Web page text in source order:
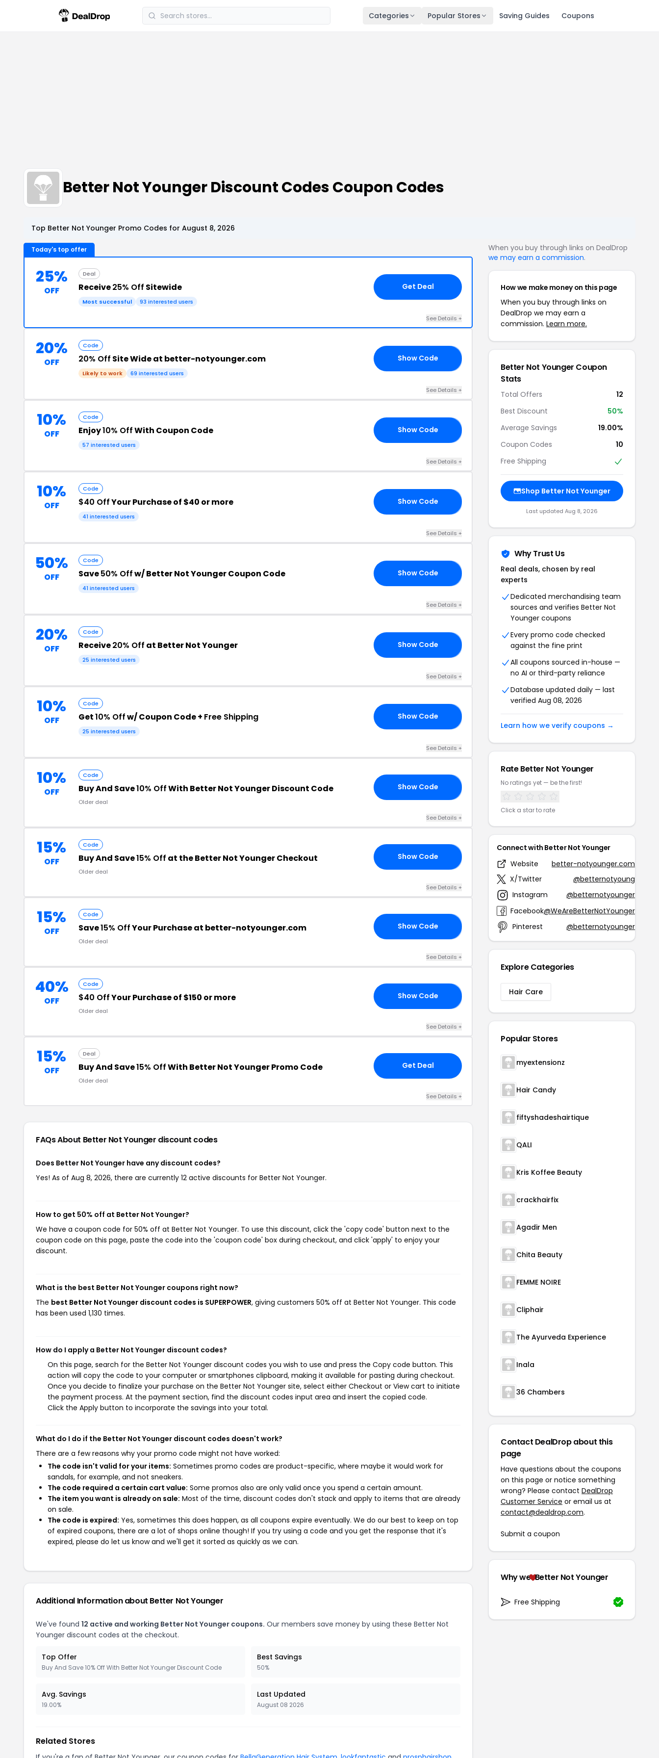
Categories Popular Stores Saving Guides Coupons
Better Not Younger Discount Codes Coupon Codes
Top Better Not Younger Promo Codes for August 8, 2026
Today's top offer
25%
OFF
Deal
Receive25% Off Sitewide
Most successful 93 interested users
Get Deal
See Details +
20%
OFF
Code
20% Off Site Wide at better-notyounger.com
Likely to work 69 interested users
Show Code
See Details +
10%
OFF
Code
Enjoy10% OffWith Coupon Code
57 interested users
Show Code
See Details +
10%
OFF
Code
$40 OffYour Purchase of $40 or more
41 interested users
Show Code
See Details +
50%
OFF
Code
Save50% Offw/ Better Not Younger Coupon Code
41 interested users
Show Code
See Details +
20%
OFF
Code
Receive20% Off at Better Not Younger
25 interested users
Show Code
See Details +
10%
OFF
Code
Get10% Offw/ Coupon Code + Free Shipping
25 interested users
Show Code
See Details +
10%
OFF
Code
Buy And Save10% OffWith Better Not Younger Discount Code
Older deal
Show Code
See Details +
15%
OFF
Code
Buy And Save15% Off at the Better Not Younger Checkout
Older deal
Show Code
See Details +
15%
OFF
Code
Save15% OffYour Purchase at better-notyounger.com
Older deal
Show Code
See Details +
40%
OFF
Code
$40 OffYour Purchase of $150 or more
Older deal
Show Code
See Details +
15%
OFF
Deal
Buy And Save15% OffWith Better Not Younger Promo Code
Older deal
Get Deal
See Details +
FAQs About Better Not Younger discount codes
Does Better Not Younger have any discount codes?
Yes! As of Aug 8, 2026, there are currently 12 active discounts for Better Not Younger.
How to get 50% off at Better Not Younger?
We have a coupon code for 50% off at Better Not Younger. To use this discount, click the 'copy code' button next to the
coupon code on this page, paste the code into the 'coupon code' box during checkout, and click 'apply' to enjoy your
discount.
What is the best Better Not Younger coupons right now?
The best Better Not Younger discount codes is SUPERPOWER, giving customers 50% off at Better Not Younger. This code
has been used 1,130 times.
How do I apply a Better Not Younger discount codes?
On this page, search for the Better Not Younger discount codes you wish to use and press the Copy code button. This
action will copy the code to your computer or smartphones clipboard, making it available for pasting during checkout.
Once you decide to finalize your purchase on the Better Not Younger site, select either Checkout or View cart to initiate
the payment process. At the payment section, find the discount codes input area and insert the copied code.
Click the Apply button to incorporate the savings into your total.
What do I do if the Better Not Younger discount codes doesn't work?
There are a few reasons why your promo code might not have worked:
The code isn't valid for your items: Sometimes promo codes are product-specific, where maybe it would work for
sandals, for example, and not sneakers.
The code required a certain cart value: Some promos also are only valid once you spend a certain amount.
The item you want is already on sale: Most of the time, discount codes don't stack and apply to items that are already
on sale.
The code is expired: Yes, sometimes this does happen, as all coupons expire eventually. We do our best to keep on top
of expired coupons, there are a lot of shops online though! If you try using a code and you get the response that it's
expired, please do let us know and we'll get it sorted as quickly as we can.
Additional Information about Better Not Younger
We've found 12 active and working Better Not Younger coupons. Our members save money by using these Better Not
Younger discount codes at the checkout.
Top Offer
Buy And Save 10% Off With Better Not Younger Discount Code
Best Savings
50%
Avg. Savings
19.00%
Last Updated
August 08 2026
Related Stores
When you buy through links on DealDrop
we may earn a commission.
How we make money on this page
When you buy through links on
DealDrop we may earn a
commission. Learn more.
Better Not Younger Coupon
Stats
Total Offers
12
Best Discount
50%
Average Savings
19.00%
Coupon Codes
10
Free Shipping
Shop Better Not Younger
Last updated Aug 8, 2026
Why Trust Us
Real deals, chosen by real
experts
Dedicated merchandising team
sources and verifies Better Not
Younger coupons
Every promo code checked
against the fine print
All coupons sourced in-house —
no AI or third-party reliance
Database updated daily — last
verified Aug 08, 2026
Learn how we verify coupons →
Rate Better Not Younger
No ratings yet — be the first!
Click a star to rate
Connect with Better Not Younger
Website
better-notyounger.com
X/Twitter
@betternotyoung
Instagram
@betternotyounger
Facebook@WeAreBetterNotYounger
Pinterest
@betternotyounger
Explore Categories
Hair Care
Popular Stores
myextensionz
Hair Candy
fiftyshadeshairtique
QALI
Kris Koffee Beauty
crackhairfix
Agadir Men
Chita Beauty
FEMME NOIRE
Cliphair
The Ayurveda Experience
Inala
36 Chambers
Contact DealDrop about this
page
Have questions about the coupons
on this page or notice something
wrong? Please contact DealDrop
Customer Service or email us at
contact@dealdrop.com.
Submit a coupon
Why we Better Not Younger
Free Shipping